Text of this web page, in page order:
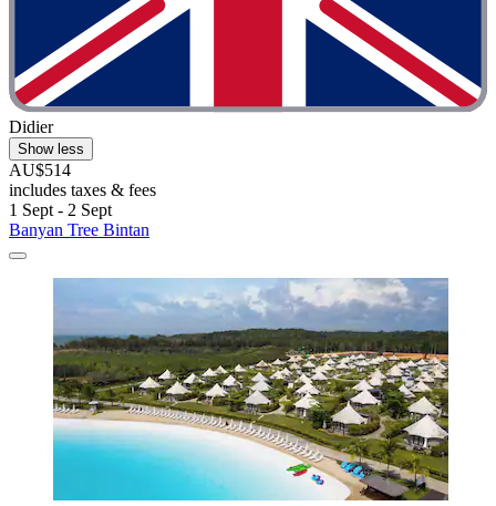
Didier
Show less
AU$514
includes taxes & fees
1 Sept - 2 Sept
Banyan Tree Bintan